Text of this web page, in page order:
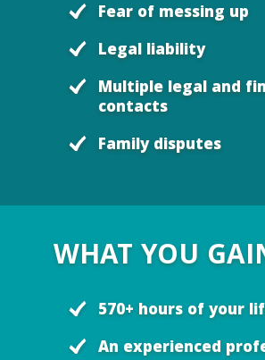
Fear of messing up
Legal liability
Multiple legal and
contacts
Family disputes
WHAT YOU
570+ hours of your
An experienced